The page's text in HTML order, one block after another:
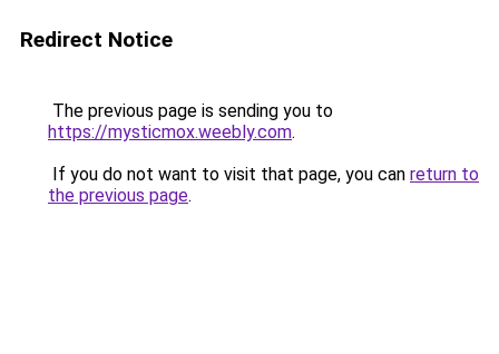
Redirect Notice
The previous page is sending you to
https://mysticmox.weebly.com.
If you do not want to visit that page, you can return to
the previous page.